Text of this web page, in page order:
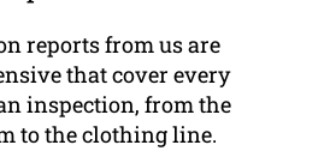
reports from us are
that cover every
inspection, from the
to the clothing line.